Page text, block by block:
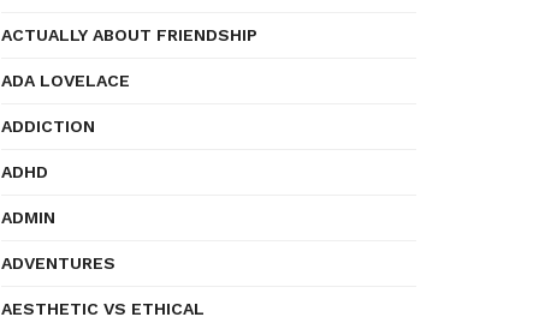
ACTUALLY ABOUT FRIENDSHIP
ADA LOVELACE
ADDICTION
ADHD
ADMIN
ADVENTURES
AESTHETIC VS ETHICAL